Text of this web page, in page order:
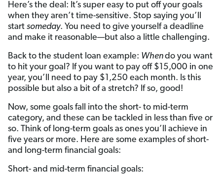
Here’s the deal: It’s super easy to put off your goals
when they aren’t time-sensitive. Stop saying you’ll
start someday. You need to give yourself a deadline
and make it reasonable—but also a little challenging.
Back to the student loan example: Whendo you want
to hit your goal? If you want to pay off $15,000 in one
year, you’ll need to pay $1,250 each month. Is this
possible but also a bit of a stretch? If so, good!
Now, some goals fall into the short- to mid-term
category, and these can be tackled in less than five or
so. Think of long-term goals as ones you’ll achieve in
five years or more. Here are some examples of short-
and long-term financial goals:
Short- and mid-term financial goals: